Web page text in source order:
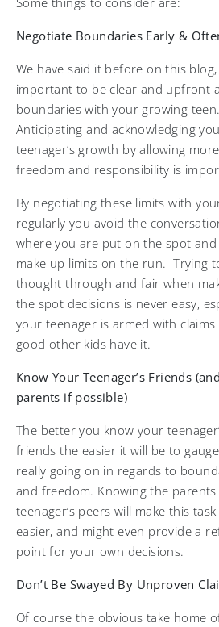
Negotiate Boundaries Early &
We have said it before on this
important to be clear and upfront
boundaries with your growing teen.
Anticipating and acknowledging
teenager’s growth by allowing more
freedom and responsibility is
By negotiating these limits with
regularly you avoid the
where you are put on the spot and
make up limits on the run. Trying
thought through and fair when
the spot decisions is never easy,
your teenager is armed with
good other kids have it.
Know Your Teenager’s Friends (and
parents if possible)
The better you know your
friends the easier it will be to
really going on in regards to
and freedom. Knowing the
teenager’s peers will make this task
easier, and might even provide a
point for your own decisions.
Don’t Be Swayed By Unproven
Of course the obvious take home